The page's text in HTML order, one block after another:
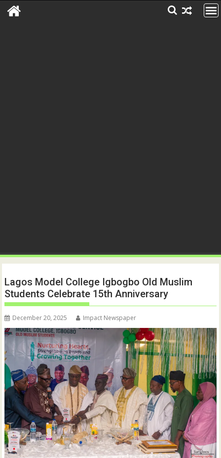
Lagos Model College Igbogbo Old Muslim
Students Celebrate 15th Anniversary
December 20, 2025 Impact Newspaper